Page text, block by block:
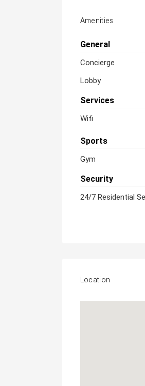
Amenities
General
Concierge
Lobby
Services
Wifi
Sports
Gym
Security
24/7 Residential
Location